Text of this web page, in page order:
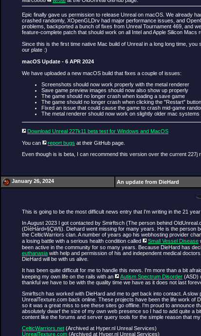
Epic finally gave us permission to release Unreal on macOS. We already
crashed randomly, XOpenGLDrv had major performance issues, and
problems, backported a bunch of fixes from Unreal Tournament 469, and
feature-complete patch that should work on all Intel and Apple Silicon Macs
Since this is the first time native Mac build of Unreal in a long long time,
our plate :)
macOS Update - 6 APR 2024
We have uploaded a new macOS build that fixes a couple of issues:
Screenshots should now work properly with the metal renderer
Save game preview images should now also show up properly
The game should no longer crash when loading a save game
The game should no longer crash when clicking the "Restart"
Fixed an issue that could cause the game to crash mid-game
The metal renderer should now work on slightly older mac systems
Download Unreal 227k11 beta test for Windows and MacOS
You can
report bugs at their GitHub page.
Even though is is beta, I can recommend this version over the current 227j
January 26, 2024 An update from DieHard
This is going to be the most difficult news entry that I'm writing in the 21
In August 2023 I got contacted by Smirftsch (The person behind
(DìèHárd»§ÇW§). Diehard went missing for many years. He is the person
the CelticWarriors clan. A number of years ago his webhosting provider
a losing battle with a serious health condition called
Small Vessel Disease
been active in the community for so many years. Because DieHard has
euthanasia with help and permission of his and independent medical
DieHard will be with us alive.
It has been quite difficult for me to handle this news. I'm more than a bit
keeping my own life on the rails with an
Autism Spectrum Disorder (ASD)
thankful we have to be with the quality time we have as it does not last
Smirftsch has worked with DieHard and me to get back into contact. A
UnrealTexture.com back online. These projects have been the life work of
so it was a great miss to see these sites go offline. I'm proud to announce
absolutely dwarf the size of my own web presence so I had to add quite a
content like the forums and server query tools for the simple reason that
CelticWarriors.net (Archived at Hyper.nl Unreal Services)
UnrealTexture.com (Archived at Hyper.nl Unreal Services)